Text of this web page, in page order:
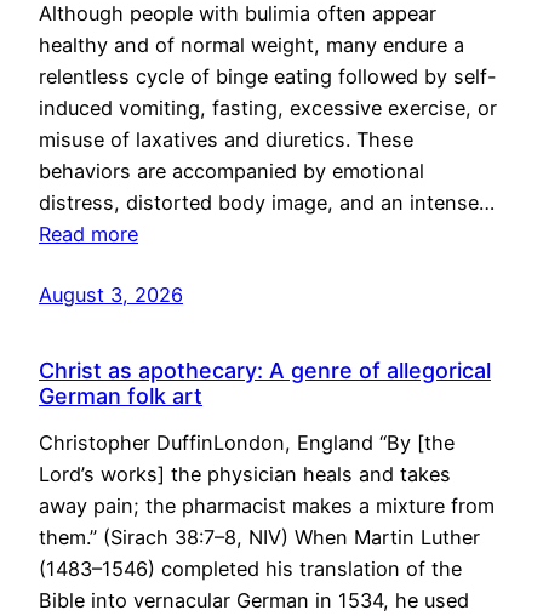
Although people with bulimia often appear
healthy and of normal weight, many endure a
relentless cycle of binge eating followed by self-
induced vomiting, fasting, excessive exercise, or
misuse of laxatives and diuretics. These
behaviors are accompanied by emotional
distress, distorted body image, and an intense…
Read more
August 3, 2026
Christ as apothecary: A genre of allegorical
German folk art
Christopher DuffinLondon, England “By [the
Lord’s works] the physician heals and takes
away pain; the pharmacist makes a mixture from
them.” (Sirach 38:7–8, NIV) When Martin Luther
(1483–1546) completed his translation of the
Bible into vernacular German in 1534, he used